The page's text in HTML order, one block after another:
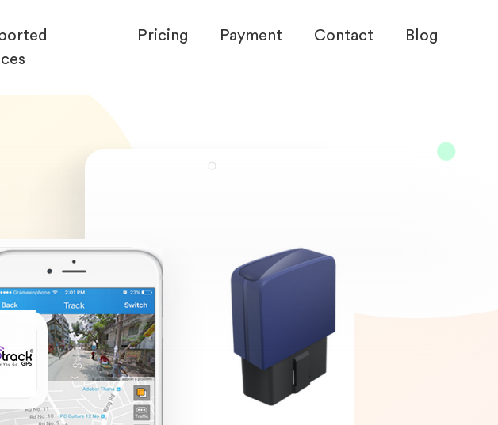
Pricing Payment Contact Blog